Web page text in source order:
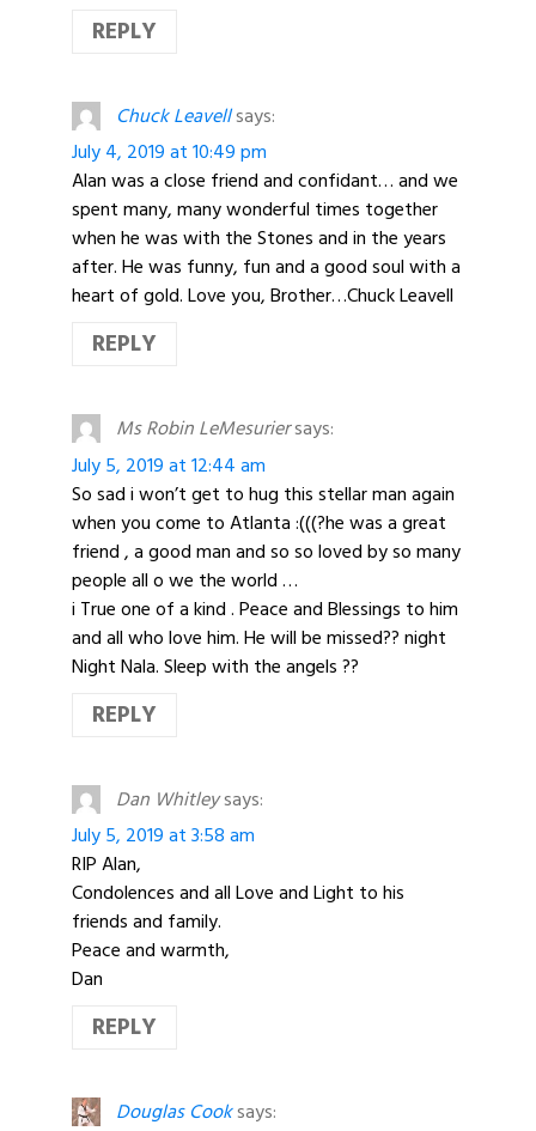
REPLY
Chuck Leavellsays:
July 4, 2019 at 10:49 pm
Alan was a close friend and confidant… and we
spent many, many wonderful times together
when he was with the Stones and in the years
after. He was funny, fun and a good soul with a
heart of gold. Love you, Brother…Chuck Leavell
REPLY
Ms Robin LeMesuriersays:
July 5, 2019 at 12:44 am
So sad i won’t get to hug this stellar man again
when you come to Atlanta :(((?he was a great
friend , a good man and so so loved by so many
people all o we the world …
i True one of a kind . Peace and Blessings to him
and all who love him. He will be missed?? night
Night Nala. Sleep with the angels ??
REPLY
Dan Whitleysays:
July 5, 2019 at 3:58 am
RIP Alan,
Condolences and all Love and Light to his
friends and family.
Peace and warmth,
Dan
REPLY
Douglas Cooksays: